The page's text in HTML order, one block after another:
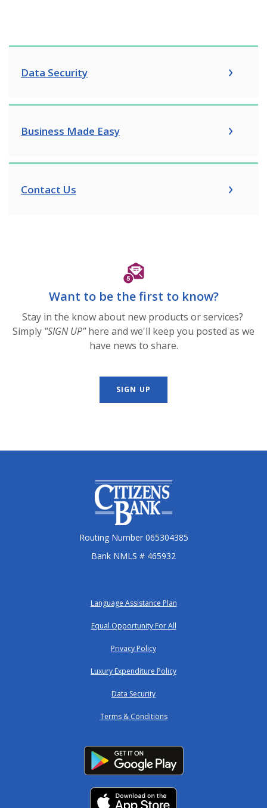
Data Security
Business Made Easy
Contact Us
Want to be the first to know?
Stay in the know about new products or services?
Simply "SIGN UP"here and we'll keep you posted as we
have news to share.
SIGN UP
Citizens Bank
Routing Number 065304385
Bank NMLS # 465932
Language Assistance Plan
Equal Opportunity For All
Privacy Policy
Luxury Expenditure Policy
Data Security
Terms & Conditions